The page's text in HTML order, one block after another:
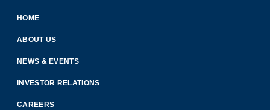
HOME
ABOUT US
NEWS & EVENTS
INVESTOR RELATIONS
CAREERS